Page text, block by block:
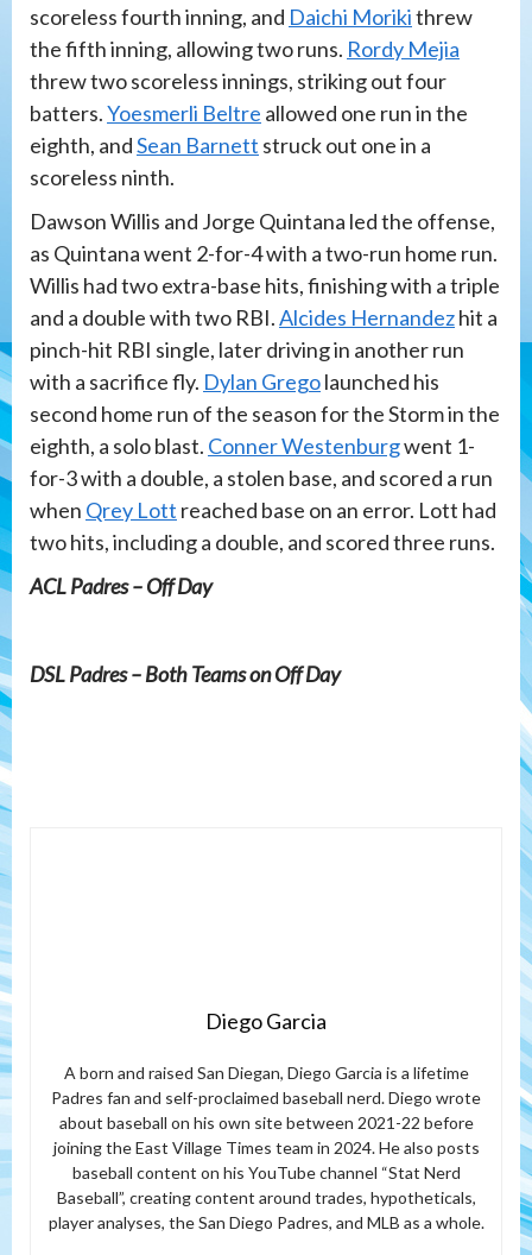
scoreless fourth inning, and Daichi Morikithrew
the fifth inning, allowing two runs. Rordy Mejia
threw two scoreless innings, striking out four
batters.Yoesmerli Beltre allowed one run in the
eighth, andSean Barnett struck out one in a
scoreless ninth.
Dawson Willis and Jorge Quintana led the offense,
as Quintana went 2-for-4 with a two-run home run.
Willis had two extra-base hits, finishing with a triple
and a double with two RBI.Alcides Hernandezhit a
pinch-hit RBI single, later driving in another run
with a sacrifice fly. Dylan Gregolaunched his
second home run of the season for the Storm in the
eighth, a solo blast. Conner Westenburgwent 1-
for-3 with a double, a stolen base, and scored a run
when Qrey Lott reached base on an error. Lott had
two hits, including a double, and scored three runs.
ACL Padres – Off Day
DSL Padres – Both Teams on Off Day
Diego Garcia
A born and raised San Diegan, Diego Garcia is a lifetime
Padres fan and self-proclaimed baseball nerd. Diego wrote
about baseball on his own site between 2021-22 before
joining the East Village Times team in 2024. He also posts
baseball content on his YouTube channel “Stat Nerd
Baseball”, creating content around trades, hypotheticals,
player analyses, the San Diego Padres, and MLB as a whole.